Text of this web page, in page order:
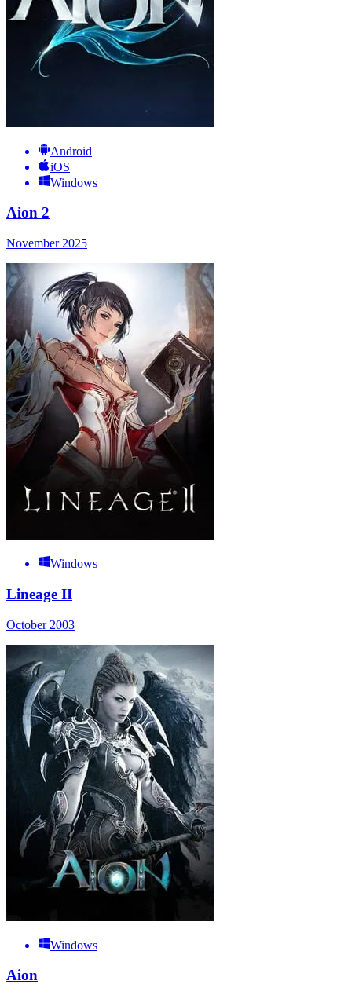
Android
iOS
Windows
Aion 2
November 2025
Windows
Lineage II
October 2003
Windows
Aion